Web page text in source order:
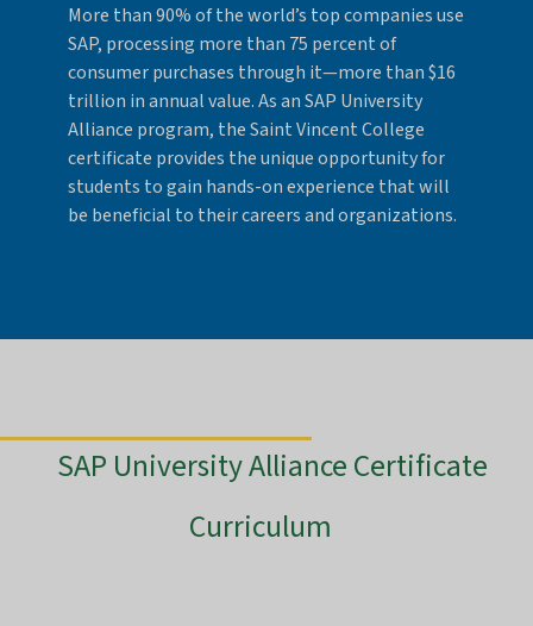
More than 90% of the world’s top companies use
SAP, processing more than 75 percent of
consumer purchases through it—more than $16
trillion in annual value. As an SAP University
Alliance program, the Saint Vincent College
certificate provides the unique opportunity for
students to gain hands-on experience that will
be beneficial to their careers and organizations.
SAP University Alliance Certificate
Curriculum